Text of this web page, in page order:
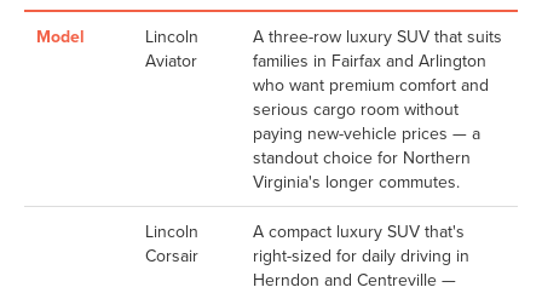
Model
Lincoln
Aviator
A three-row luxury SUV that suits
families in Fairfax and Arlington
who want premium comfort and
serious cargo room without
paying new-vehicle prices — a
standout choice for Northern
Virginia's longer commutes.
Lincoln
Corsair
A compact luxury SUV that's
right-sized for daily driving in
Herndon and Centreville —